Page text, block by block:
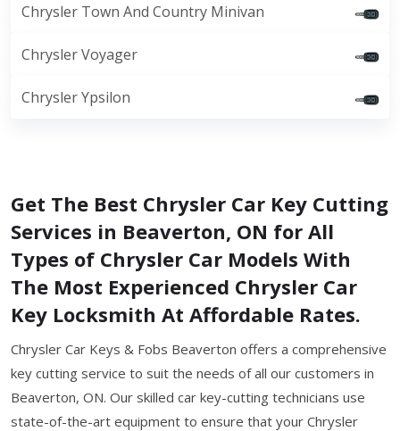
Chrysler Town And Country Minivan
Chrysler Voyager
Chrysler Ypsilon
Get The Best Chrysler Car Key Cutting
Services in Beaverton, ON for All
Types of Chrysler Car Models With
The Most Experienced Chrysler Car
Key Locksmith At Affordable Rates.
Chrysler Car Keys & Fobs Beaverton offers a comprehensive
key cutting service to suit the needs of all our customers in
Beaverton, ON. Our skilled car key-cutting technicians use
state-of-the-art equipment to ensure that your Chrysler